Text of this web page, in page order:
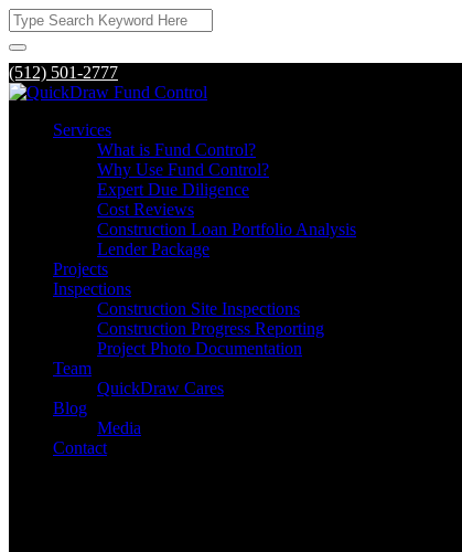
(512) 501-2777
Services
What is Fund Control?
Why Use Fund Control?
Expert Due Diligence
Cost Reviews
Construction Loan Portfolio Analysis
Lender Package
Projects
Inspections
Construction Site Inspections
Construction Progress Reporting
Project Photo Documentation
Team
QuickDraw Cares
Blog
Media
Contact